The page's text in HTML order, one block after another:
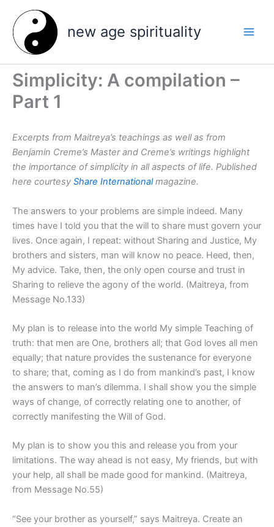
content
new age spirituality
Simplicity: A compilation –
Part 1
Excerpts from Maitreya’s teachings as well as from
Benjamin Creme’s Master and Creme’s writings highlight
the importance of simplicity in all aspects of life. Published
here courtesy Share Internationalmagazine.
The answers to your problems are simple indeed. Many
times have I told you that the will to share must govern your
lives. Once again, I repeat: without Sharing and Justice, My
brothers and sisters, man will know no peace. Heed, then,
My advice. Take, then, the only open course and trust in
Sharing to relieve the agony of the world. (Maitreya, from
Message No.133)
My plan is to release into the world My simple Teaching of
truth: that men are One, brothers all; that God loves all men
equally; that nature provides the sustenance for everyone
to share; that, coming as I do from mankind’s past, I know
the answers to man’s dilemma. I shall show you the simple
ways of change, of correctly relating one to another, of
correctly manifesting the Will of God.
My plan is to show you this and release you from your
limitations. The way ahead is not easy, My friends, but with
your help, all shall be made good for mankind. (Maitreya,
from Message No.55)
“See your brother as yourself,” says Maitreya. Create an